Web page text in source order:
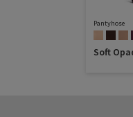
Pantyhose
Soft